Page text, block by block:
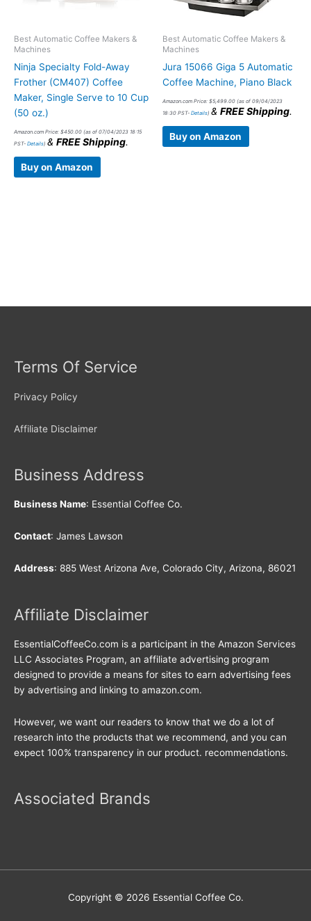
Best Automatic Coffee Makers &
Machines
Ninja Specialty Fold-Away
Frother (CM407) Coffee
Maker, Single Serve to 10 Cup
(50 oz.)
Amazon.com Price: $450.00 (as of 07/04/2023 18:15
PST- Details) & FREE Shipping.
Buy on Amazon
Best Automatic Coffee Makers &
Machines
Jura 15066 Giga 5 Automatic
Coffee Machine, Piano Black
Amazon.com Price: $5,499.00 (as of 09/04/2023
18:30 PST- Details) & FREE Shipping.
Buy on Amazon
Terms Of Service
Privacy Policy
Affiliate Disclaimer
Business Address
Business Name: Essential Coffee Co.
Contact: James Lawson
Address: 885 West Arizona Ave, Colorado City, Arizona, 86021
Affiliate Disclaimer
EssentialCoffeeCo.com is a participant in the Amazon Services
LLC Associates Program, an affiliate advertising program
designed to provide a means for sites to earn advertising fees
by advertising and linking to amazon.com.
However, we want our readers to know that we do a lot of
research into the products that we recommend, and you can
expect 100% transparency in our product. recommendations.
Associated Brands
Copyright © 2026 Essential Coffee Co.